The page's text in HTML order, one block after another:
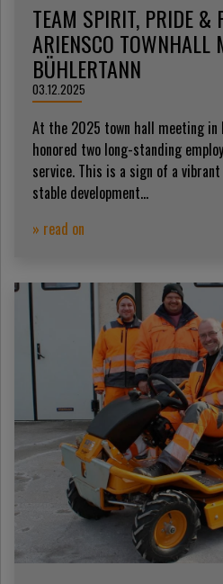
TEAM SPIRIT, PRIDE &
ARIENSCO TOWNHALL
BÜHLERTANN
03.12.2025
At the 2025 town hall meeting in
honored two long-standing
service. This is a sign of a
stable development...
» read on